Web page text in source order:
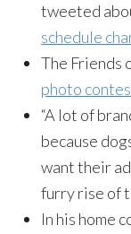
tweeted
schedule
The Friends
photo
“A lot of
because
want their
furry rise of
In his home